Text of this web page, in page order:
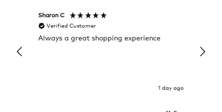
Sharon C
Verified Customer
Always a great shopping experience
1 day ago
it